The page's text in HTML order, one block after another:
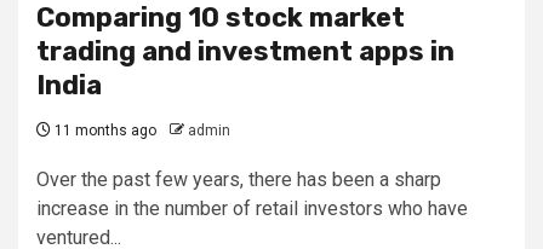
Comparing 10 stock market
trading and investment apps in
India
11 months ago admin
Over the past few years, there has been a sharp
increase in the number of retail investors who have
ventured...